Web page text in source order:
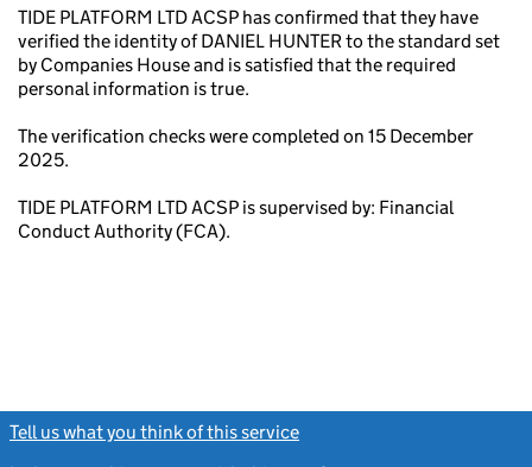
TIDE PLATFORM LTD ACSP has confirmed that they have
verified the identity of DANIEL HUNTER to the standard set
by Companies House and is satisfied that the required
personal information is true.
The verification checks were completed on 15 December
2025.
TIDE PLATFORM LTD ACSP is supervised by: Financial
Conduct Authority (FCA).
Tell us what you think of this service